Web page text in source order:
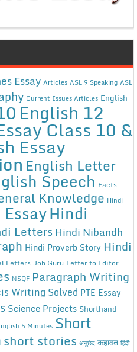
Essay Articles ASL 9 Speaking ASL
Current Issues Articles English
English 12
Class 10 &
Essay
English Letter
Speech Facts
Knowledge Hindi
Hindi
Letters Hindi Nibandh
Hindi Proverb Story Hindi
Letters Job Guru Letter to Editor
NSQF Paragraph Writing
Writing Solved PTE Essay
Science Projects Shorthand
5 Minutes Short
short stories अनुछेद कहावत हिंदी